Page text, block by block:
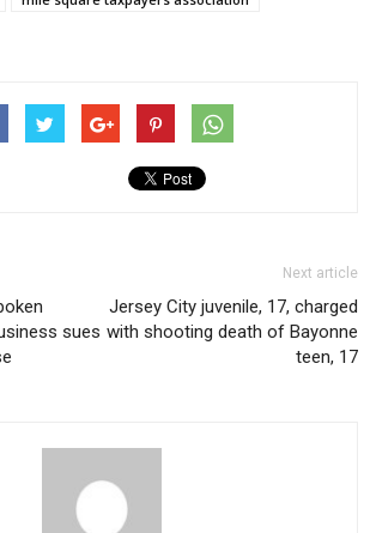
sues
Next article
Jersey City juvenile, 17, charged
with shooting death of Bayonne
teen, 17